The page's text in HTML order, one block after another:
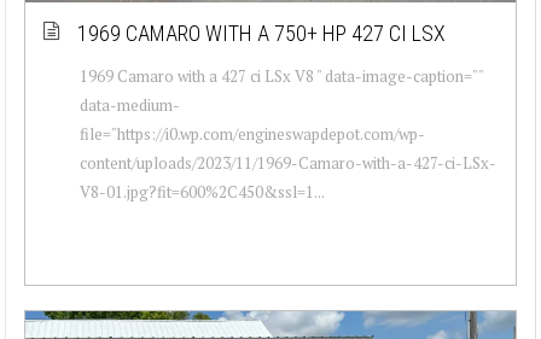
1969 CAMARO WITH A 750+ HP 427 CI LSX
1969 Camaro with a 427 ci LSx V8 " data-image-caption=""
data-medium-
file="https://i0.wp.com/engineswapdepot.com/wp-
content/uploads/2023/11/1969-Camaro-with-a-427-ci-LSx-
V8-01.jpg?fit=600%2C450&ssl=1...